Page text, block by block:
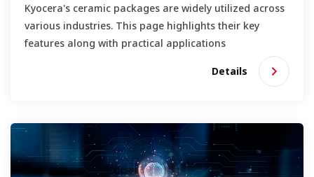
Kyocera's ceramic packages are widely utilized across
various industries. This page highlights their key
features along with practical applications
Details